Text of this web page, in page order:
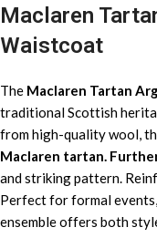
Maclaren
Waistcoat
The Maclaren Tartan
traditional Scottish
from high-quality wool,
Maclaren tartan.
and striking pattern.
Perfect for formal
ensemble offers both